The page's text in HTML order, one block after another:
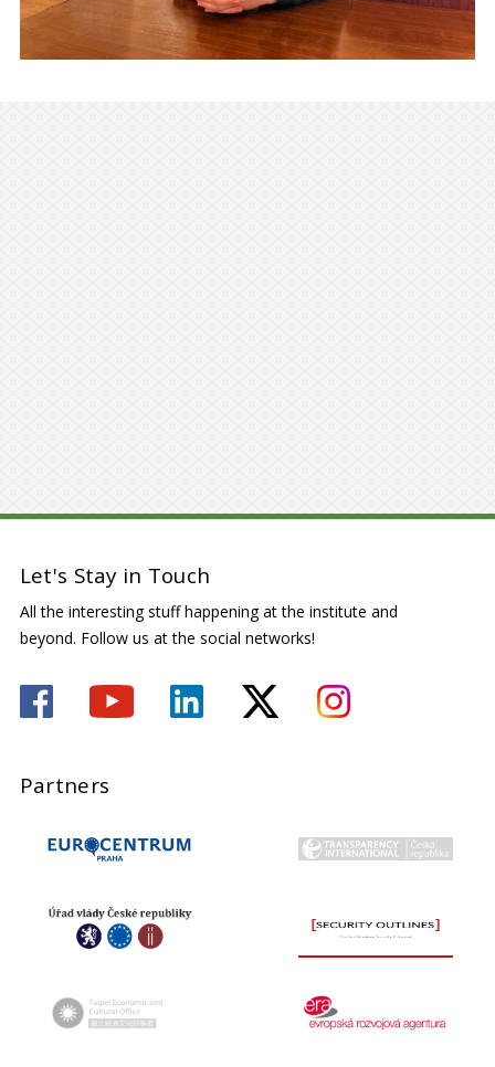
Let's Stay in Touch
All the interesting stuff happening at the institute and
beyond. Follow us at the social networks!
Partners